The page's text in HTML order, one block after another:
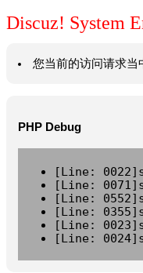
Discuz! System
您当前的访问请求当
PHP Debug
[Line:
[Line:
[Line:
[Line:
[Line:
[Line: